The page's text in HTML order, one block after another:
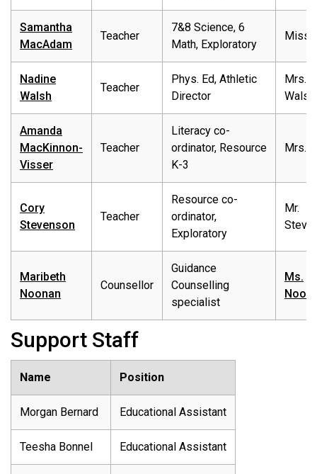
Samantha
MacAdam
Teacher
7&8 Science, 6
Math, Exploratory
Miss
Nadine
Walsh
Teacher
Phys. Ed, Athletic
Director
Mrs.
Walsh
Amanda
MacKinnon-
Visser
Teacher
Literacy co-
ordinator, Resource
K-3
Cory
Stevenson
Teacher
Resource co-
ordinator,
Exploratory
Mr.
Maribeth
Noonan
Counsellor
Guidance
Counselling
specialist
Ms.
Support Staff
Name Position
Morgan Bernard Educational Assistant
Teesha Bonnel Educational Assistant